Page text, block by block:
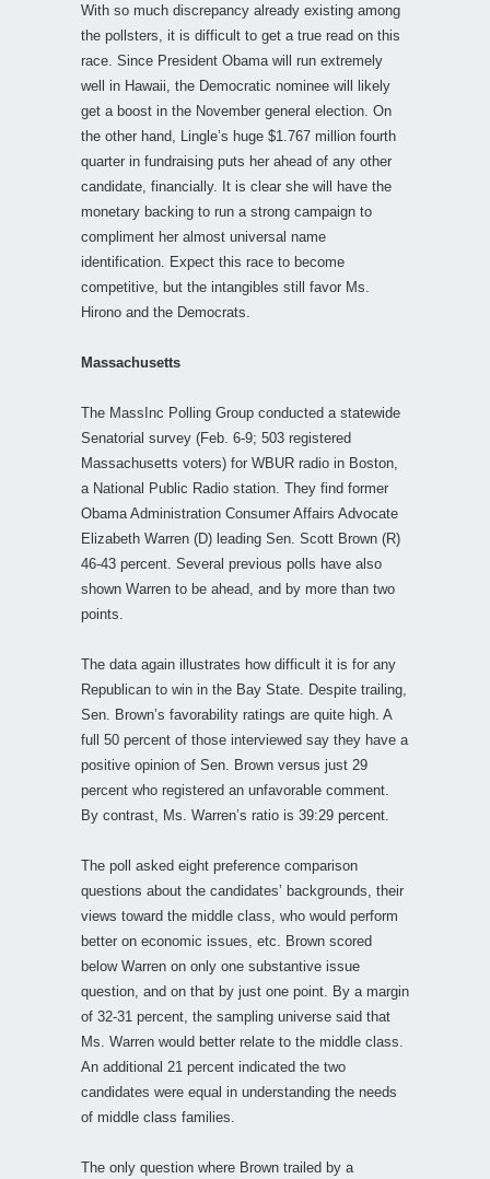
With so much discrepancy already existing among
the pollsters, it is difficult to get a true read on this
race. Since President Obama will run extremely
well in Hawaii, the Democratic nominee will likely
get a boost in the November general election. On
the other hand, Lingle’s huge $1.767 million fourth
quarter in fundraising puts her ahead of any other
candidate, financially. It is clear she will have the
monetary backing to run a strong campaign to
compliment her almost universal name
identification. Expect this race to become
competitive, but the intangibles still favor Ms.
Hirono and the Democrats.
Massachusetts
The MassInc Polling Group conducted a statewide
Senatorial survey (Feb. 6-9; 503 registered
Massachusetts voters) for WBUR radio in Boston,
a National Public Radio station. They find former
Obama Administration Consumer Affairs Advocate
Elizabeth Warren (D) leading Sen. Scott Brown (R)
46-43 percent. Several previous polls have also
shown Warren to be ahead, and by more than two
points.
The data again illustrates how difficult it is for any
Republican to win in the Bay State. Despite trailing,
Sen. Brown’s favorability ratings are quite high. A
full 50 percent of those interviewed say they have a
positive opinion of Sen. Brown versus just 29
percent who registered an unfavorable comment.
By contrast, Ms. Warren’s ratio is 39:29 percent.
The poll asked eight preference comparison
questions about the candidates’ backgrounds, their
views toward the middle class, who would perform
better on economic issues, etc. Brown scored
below Warren on only one substantive issue
question, and on that by just one point. By a margin
of 32-31 percent, the sampling universe said that
Ms. Warren would better relate to the middle class.
An additional 21 percent indicated the two
candidates were equal in understanding the needs
of middle class families.
The only question where Brown trailed by a